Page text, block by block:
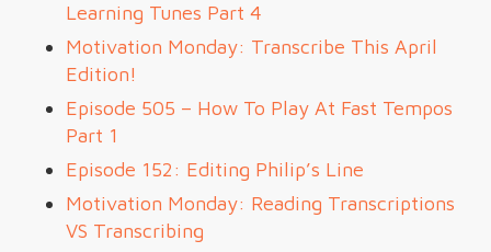
Learning Tunes Part 4
Motivation Monday: Transcribe This April
Edition!
Episode 505 – How To Play At Fast Tempos
Part 1
Episode 152: Editing Philip’s Line
Motivation Monday: Reading Transcriptions
VS Transcribing